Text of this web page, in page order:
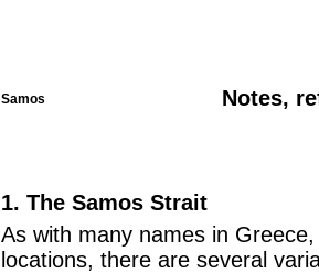
Samos Notes,
1. The Samos Strait
As with many names in
locations, there are several